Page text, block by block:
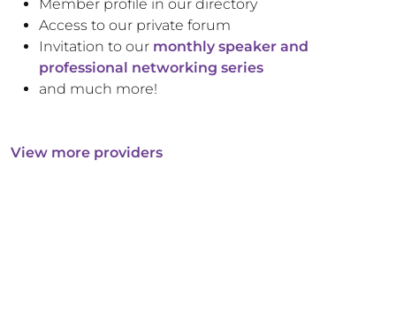
Member profile in our directory
Access to our private forum
Invitation to our monthly speaker and
professional networking series
and much more!
View more providers